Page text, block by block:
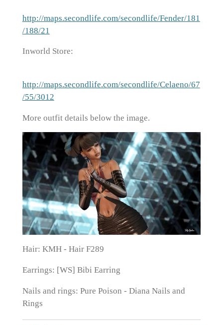
http://maps.secondlife.com/secondlife/Fender/181
/188/21
Inworld Store:
http://maps.secondlife.com/secondlife/Celaeno/67
/55/3012
More outfit details below the image.
Hair: KMH - Hair F289
Earrings: [WS] Bibi Earring
Nails and rings: Pure Poison - Diana Nails and
Rings